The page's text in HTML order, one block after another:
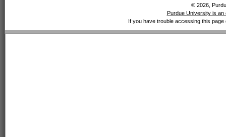
© 2026,
Purdue University is an
If you have trouble accessing this